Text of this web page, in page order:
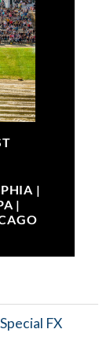
|
|
FX